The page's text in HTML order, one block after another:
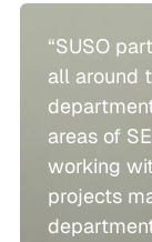
“SUSO
all around
areas of
working
projects